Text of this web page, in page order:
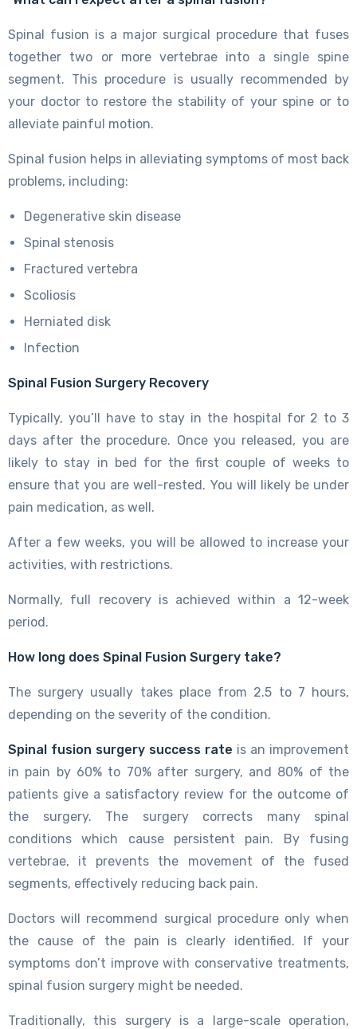
Spinal fusion is a major surgical procedure that fuses
together two or more vertebrae into a single spine
segment. This procedure is usually recommended by
your doctor to restore the stability of your spine or to
alleviate painful motion.
Spinal fusion helps in alleviating symptoms of most back
problems, including:
Degenerative skin disease
Spinal stenosis
Fractured vertebra
Scoliosis
Herniated disk
Infection
Spinal Fusion Surgery Recovery
Typically, you’ll have to stay in the hospital for 2 to 3
days after the procedure. Once you released, you are
likely to stay in bed for the first couple of weeks to
ensure that you are well-rested. You will likely be under
pain medication, as well.
After a few weeks, you will be allowed to increase your
activities, with restrictions.
Normally, full recovery is achieved within a 12-week
period.
How long does Spinal Fusion Surgery take?
The surgery usually takes place from 2.5 to 7 hours,
depending on the severity of the condition.
Spinal fusion surgery success rate is an improvement
in pain by 60% to 70% after surgery, and 80% of the
patients give a satisfactory review for the outcome of
the surgery. The surgery corrects many spinal
conditions which cause persistent pain. By fusing
vertebrae, it prevents the movement of the fused
segments, effectively reducing back pain.
Doctors will recommend surgical procedure only when
the cause of the pain is clearly identified. If your
symptoms don’t improve with conservative treatments,
spinal fusion surgery might be needed.
Traditionally, this surgery is a large-scale operation,